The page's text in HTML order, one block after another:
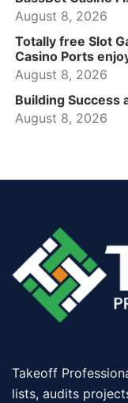
August 8, 2026
Totally free Slot
Casino Ports
August 8, 2026
Building Success
August 8, 2026
Takeoff
lists, audits